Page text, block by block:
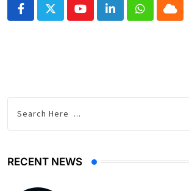
YoutubeLinkedInWhatsapp
Cloud
RECENT NEWS